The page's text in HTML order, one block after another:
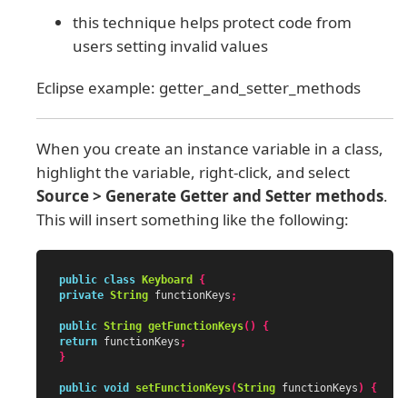
this technique helps protect code from
users setting invalid values
Eclipse example: getter_and_setter_methods
When you create an instance variable in a class,
highlight the variable, right-click, and select
Source > Generate Getter and Setter methods.
This will insert something like the following:
public class Keyboard
{
private String functionKeys ;
public String getFunctionKeys()
{
return functionKeys ;
}
public void setFunctionKeys(String functionKeys )
{